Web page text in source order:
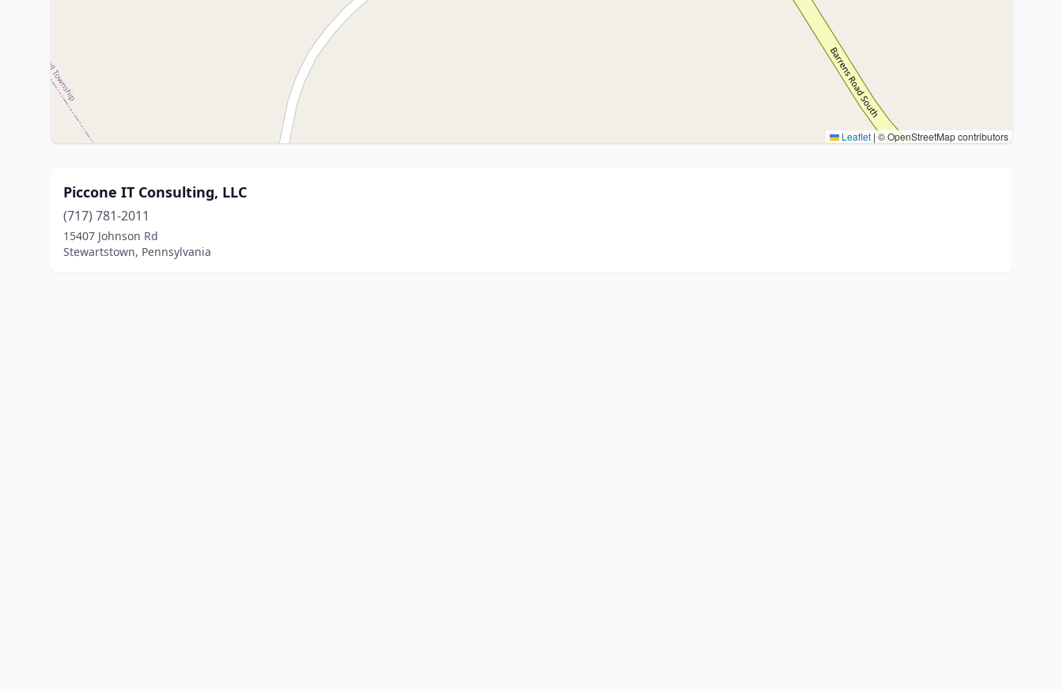
Leaflet | © OpenStreetMap contributors
Piccone IT Consulting, LLC
(717) 781-2011
15407 Johnson Rd
Stewartstown, Pennsylvania